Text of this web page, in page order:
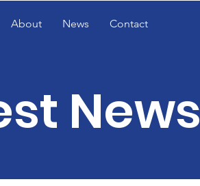
About News Contact
News